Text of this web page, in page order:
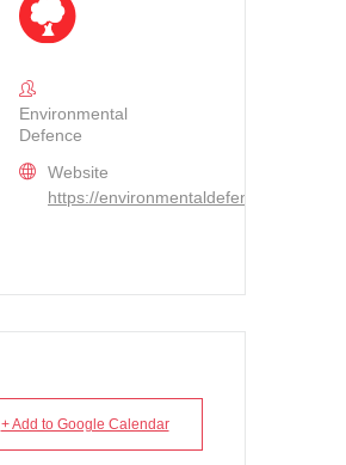
Environmental
Defence
Website
https://environmentaldefence.ca/
+ Add to Google Calendar